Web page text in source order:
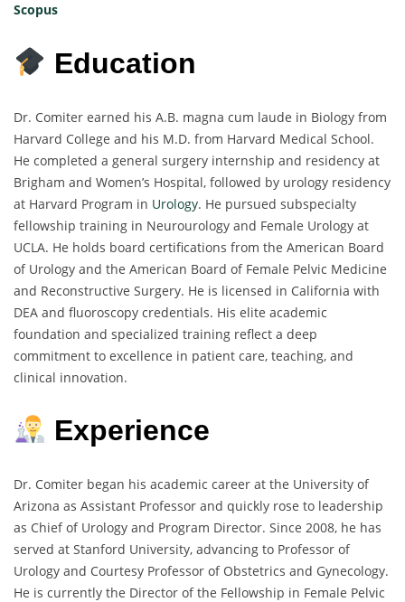
Scopus
Education
Dr. Comiter earned his A.B. magna cum laude in Biology from
Harvard College and his M.D. from Harvard Medical School.
He completed a general surgery internship and residency at
Brigham and Women’s Hospital, followed by urology residency
at Harvard Program in Urology. He pursued subspecialty
fellowship training in Neurourology and Female Urology at
UCLA. He holds board certifications from the American Board
of Urology and the American Board of Female Pelvic Medicine
and Reconstructive Surgery. He is licensed in California with
DEA and fluoroscopy credentials. His elite academic
foundation and specialized training reflect a deep
commitment to excellence in patient care, teaching, and
clinical innovation.
Experience
Dr. Comiter began his academic career at the University of
Arizona as Assistant Professor and quickly rose to leadership
as Chief of Urology and Program Director. Since 2008, he has
served at Stanford University, advancing to Professor of
Urology and Courtesy Professor of Obstetrics and Gynecology.
He is currently the Director of the Fellowship in Female Pelvic